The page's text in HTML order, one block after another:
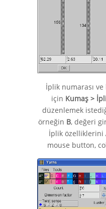
İplik numarası
için Kumaş >
düzenlemek
örneğin B, değeri
İplik özelliklerini
mouse button,